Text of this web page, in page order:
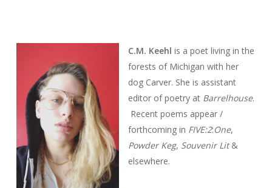
C.M. Keehl is a poet living in the
forests of Michigan with her
dog Carver. She is assistant
editor of poetry at Barrelhouse.
Recent poems appear /
forthcoming in FIVE:2:One,
Powder Keg, Souvenir Lit&
elsewhere.